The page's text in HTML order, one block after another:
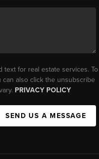
text for real estate services. To
can also click the unsubscribe
PRIVACY POLICY
SEND US A MESSAGE